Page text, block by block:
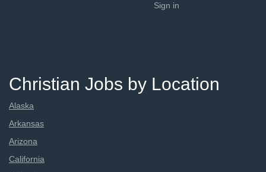
Sign in
Christian Jobs by Location
Alaska
Arkansas
Arizona
California